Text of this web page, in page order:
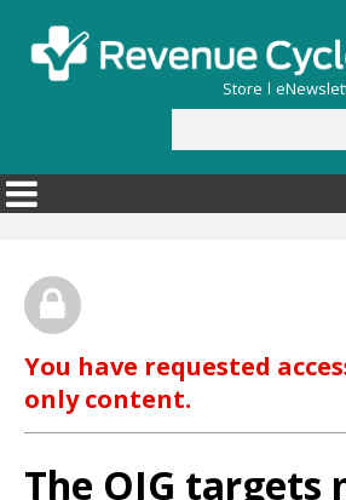
Store
Search
You have requested
only content.
The OIG targets